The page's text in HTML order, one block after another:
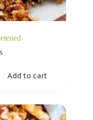
Add to cart